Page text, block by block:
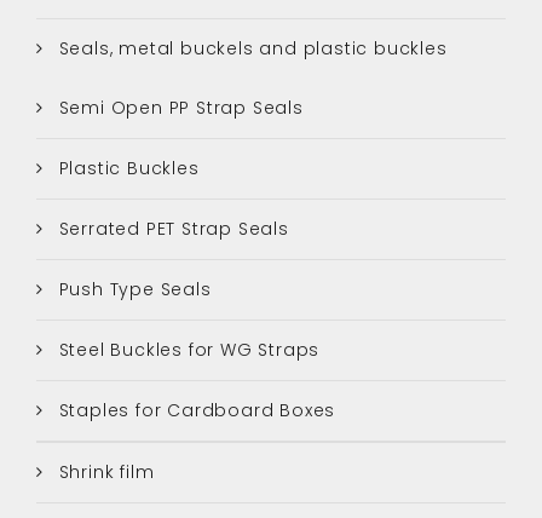
Seals, metal buckels and plastic buckles
Semi Open PP Strap Seals
Plastic Buckles
Serrated PET Strap Seals
Push Type Seals
Steel Buckles for WG Straps
Staples for Cardboard Boxes
Shrink film